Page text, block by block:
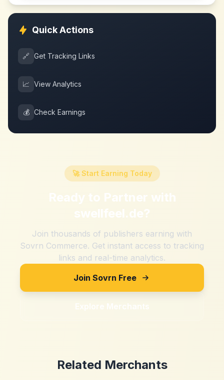
Quick Actions
🔗 Get Tracking Links
📈 View Analytics
💰 Check Earnings
🚀 Start Earning Today
Ready to Partner with
swellfeel.de?
Join thousands of publishers earning with
Sovrn Commerce. Get instant access to tracking
links and real-time analytics.
Join Sovrn Free
Explore Merchants
Related Merchants